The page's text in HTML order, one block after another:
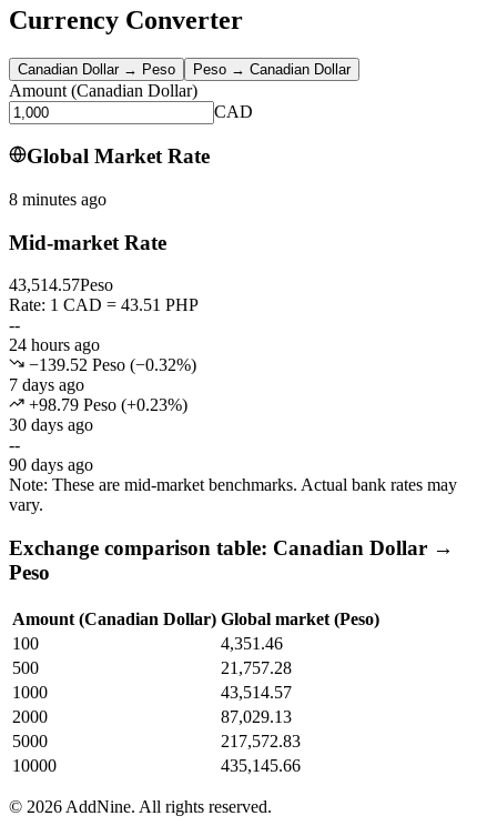
Currency Converter
Canadian Dollar→ Peso Peso → Canadian Dollar
Amount (Canadian Dollar)
CAD
Global Market Rate
8 minutes ago
Mid-market Rate
43,514.57Peso
Rate: 1 CAD = 43.51 PHP
--
24 hours ago
−139.52 Peso (−0.32%)
7 days ago
+98.79 Peso (+0.23%)
30 days ago
--
90 days ago
Note: These are mid-market benchmarks. Actual bank rates may
vary.
Exchange comparison table: Canadian Dollar →
Peso
Amount (Canadian Dollar) Global market (Peso)
100
4,351.46
500
21,757.28
1000
43,514.57
2000
87,029.13
5000
217,572.83
10000
435,145.66
© 2026 AddNine. All rights reserved.